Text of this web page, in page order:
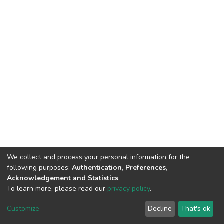
Cookie
End User
Agreement
Send
Feedback
We collect and process your personal information for the
following purposes: Authentication, Preferences,
Acknowledgement and Statistics.
To learn more, please read our privacy policy.
Customize Decline That's ok